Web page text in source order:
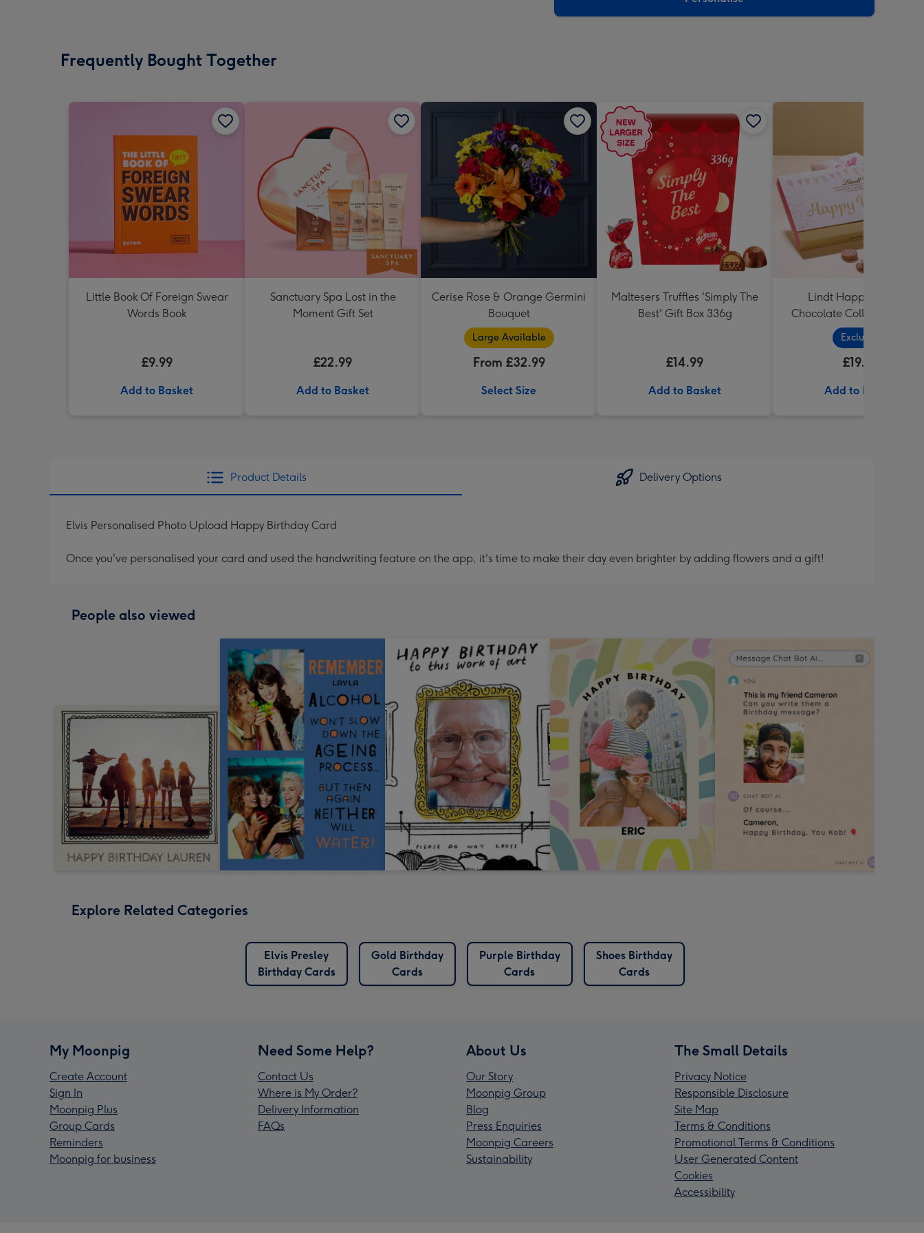
Frequently Bought Together
Little Book Of Foreign Swear
Words Book
£9.99
Add to Basket
Sanctuary Spa Lost in the
Moment Gift Set
£22.99
Add to Basket
Cerise Rose & Orange Germini
Bouquet
Large Available
From £32.99
Select Size
Maltesers Truffles 'Simply The
Best' Gift Box 336g
£14.99
Add to Basket
Lindt Happy Birthday
Chocolate Collection
Exclusive
£19.99
Add to Basket
Product Details Delivery Options
Elvis Personalised Photo Upload Happy Birthday Card
Once you've personalised your card and used the handwriting feature on the app, it's time to make their day even brighter by adding flowers and a gift!
People also viewed
Explore Related Categories
Elvis Presley
Birthday Cards
Gold Birthday
Cards
Purple Birthday
Cards
Shoes Birthday
Cards
My Moonpig
Create Account
Sign In
Moonpig Plus
Group Cards
Reminders
Moonpig for business
Need Some Help?
Contact Us
Where is My Order?
Delivery Information
FAQs
About Us
Our Story
Moonpig Group
Blog
Press Enquiries
Moonpig Careers
Sustainability
The Small Details
Privacy Notice
Responsible Disclosure
Site Map
Terms & Conditions
Promotional Terms & Conditions
User Generated Content
Cookies
Accessibility